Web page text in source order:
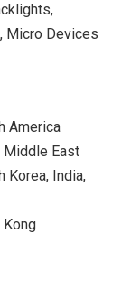
Micro Devices
America
Middle East
Korea, India,
Kong